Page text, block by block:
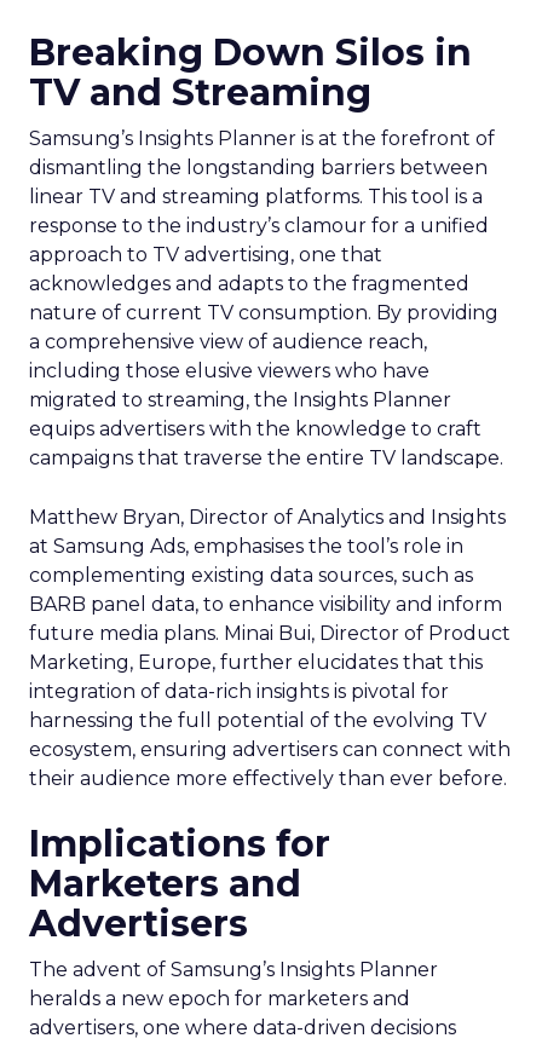
Breaking Down Silos in
TV and Streaming
Samsung’s Insights Planner is at the forefront of
dismantling the longstanding barriers between
linear TV and streaming platforms. This tool is a
response to the industry’s clamour for a unified
approach to TV advertising, one that
acknowledges and adapts to the fragmented
nature of current TV consumption. By providing
a comprehensive view of audience reach,
including those elusive viewers who have
migrated to streaming, the Insights Planner
equips advertisers with the knowledge to craft
campaigns that traverse the entire TV landscape.
Matthew Bryan, Director of Analytics and Insights
at Samsung Ads, emphasises the tool’s role in
complementing existing data sources, such as
BARB panel data, to enhance visibility and inform
future media plans. Minai Bui, Director of Product
Marketing, Europe, further elucidates that this
integration of data-rich insights is pivotal for
harnessing the full potential of the evolving TV
ecosystem, ensuring advertisers can connect with
their audience more effectively than ever before.
Implications for
Marketers and
Advertisers
The advent of Samsung’s Insights Planner
heralds a new epoch for marketers and
advertisers, one where data-driven decisions